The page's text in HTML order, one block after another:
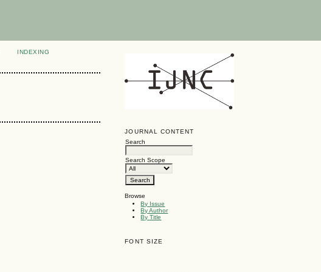
JOURNAL CONTENT
Search
Search Scope
Browse
By Issue
By Author
By Title
FONT SIZE
INDEXING